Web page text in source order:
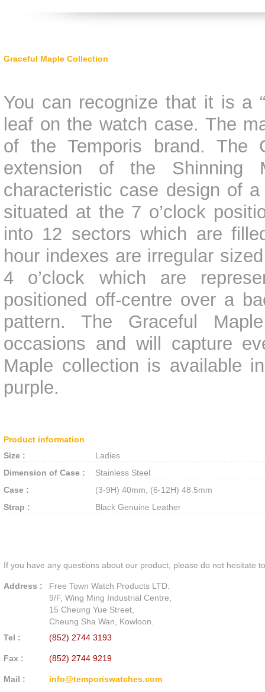
Graceful Maple Collection
You can recognize that it is a
leaf on the watch case. The
of the Temporis brand. The
extension of the Shinning
characteristic case design of
situated at the 7 o’clock
into 12 sectors which are
hour indexes are irregular
4 o’clock which are
positioned off-centre over a
pattern. The Graceful
occasions and will capture
Maple collection is available
purple.
Product information
Size :
Ladies
Dimension of Case :
Stainless Steel
Case :
(3-9H) 40mm, (6-12H) 48.5mm
Strap :
Black Genuine Leather
If you have any questions about our product, please do not hesitate
Address :
Free Town Watch Products LTD.
9/F, Wing Ming Industrial Centre,
15 Cheung Yue Street,
Cheung Sha Wan, Kowloon.
Tel :
(852) 2744 3193
Fax : (852) 2744 9219
Mail : info@temporiswatches.com